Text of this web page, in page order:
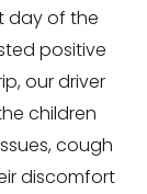
day of the
positive
our driver
children
cough
discomfort